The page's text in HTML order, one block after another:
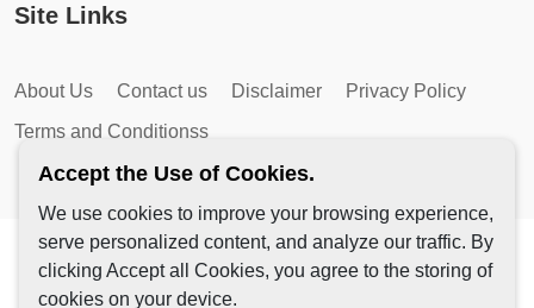
Site Links
About Us Contact us Disclaimer
Privacy Policy
Terms and Conditionss
Copyright © 2026 by AutoMagic IT Solutions | All Rights
Reserved.
Accept the Use of Cookies.
We use cookies to improve your browsing experience,
serve personalized content, and analyze our traffic. By
clicking Accept all Cookies, you agree to the storing of
cookies on your device.